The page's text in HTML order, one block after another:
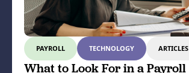
PAYROLL TECHNOLOGY ARTICLES
What to Look For in a Payroll